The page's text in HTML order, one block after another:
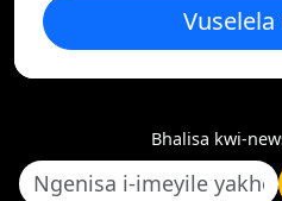
Bhalisa kwi-